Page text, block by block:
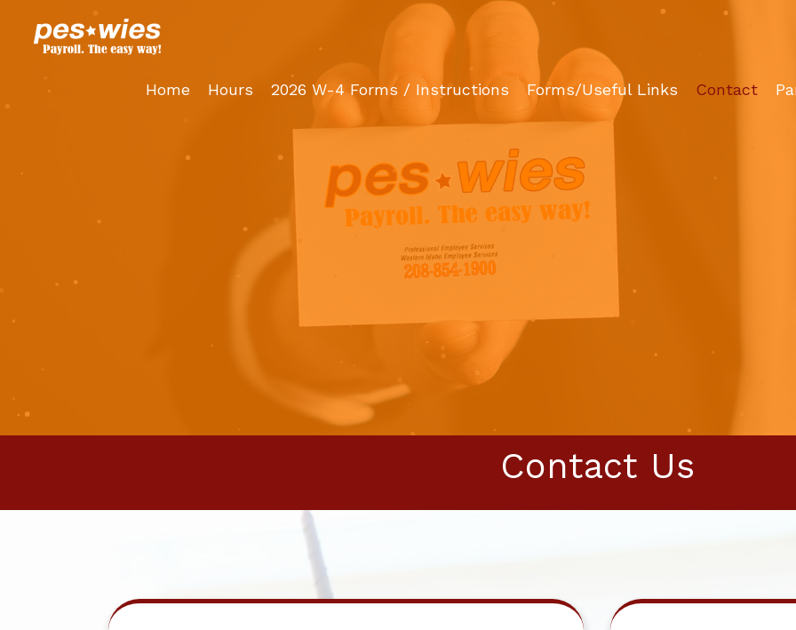
Home
Hours 2026 W-4 Forms / Instructions Forms/Useful Links Contact
Contact Us